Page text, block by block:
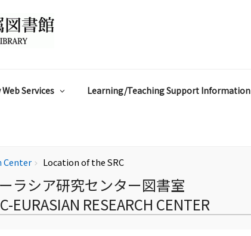
Services Learning/Teaching Support Information
Center chevron_right Location of the SRC
ラシア研究センター図書室
EURASIAN RESEARCH CENTER